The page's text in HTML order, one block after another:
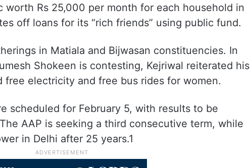
Rs 25,000 per month for each household in
off loans for its “rich friends” using public fund.
in Matiala and Bijwasan constituencies. In
Shokeen is contesting, Kejriwal reiterated his
free electricity and free bus rides for women.
scheduled for February 5, with results to be
AAP is seeking a third consecutive term, while
in Delhi after 25 years.1